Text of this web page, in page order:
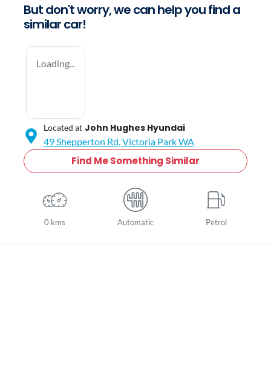
But don't worry, we can help you find a
similarcar!
Loading...
Located at John Hughes Hyundai
49 Shepperton Rd,Victoria ParkWA
Find Me Something Similar
0 kms Automatic Petrol